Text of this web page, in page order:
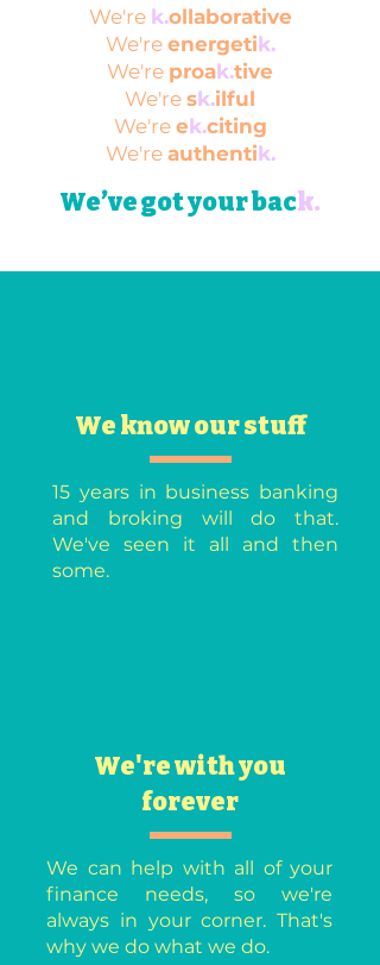
​We're k.ollaborative
We're energeti k.
We're proak.tive
We're sk.ilful
We're e k.citing
We're authenti k.
We’ve got your back.
We know our stuff
15 years in business banking
and broking will do that.
We've seen it all and then
some.
We're with you
forever
We can help with all of your
finance needs, so we're
always in your corner. That's
why we do what we do.